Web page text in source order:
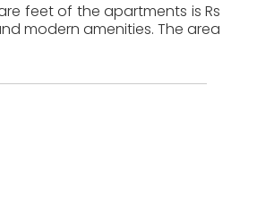
feet of the apartments is Rs
modern amenities. The area